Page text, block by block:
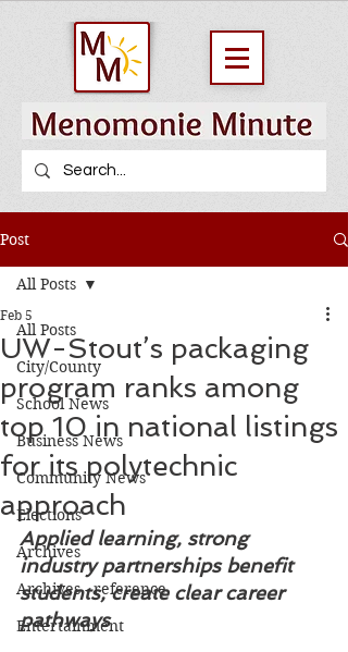
Post
All Posts
City/County
School News
Business News
Community News
Elections
Archives
Archives - reference
Entertainment
All Posts
UW-Stout’s packaging
program ranks among
top 10 in national listings
for its polytechnic
approach
Feb 5
Applied learning, strong
industry partnerships benefit
students, create clear career
pathways